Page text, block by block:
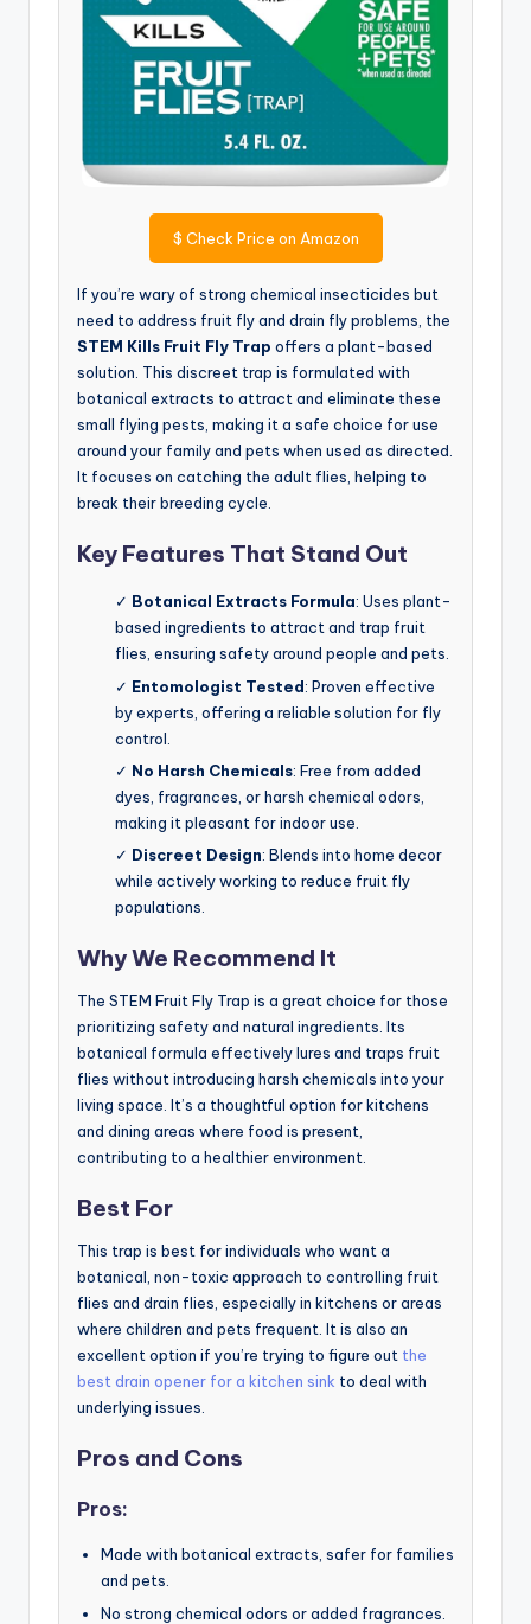
$ Check Price on Amazon
If you’re wary of strong chemical insecticides but
need to address fruit fly and drain fly problems, the
STEM Kills Fruit Fly Trap offers a plant-based
solution. This discreet trap is formulated with
botanical extracts to attract and eliminate these
small flying pests, making it a safe choice for use
around your family and pets when used as directed.
It focuses on catching the adult flies, helping to
break their breeding cycle.
Key Features That Stand Out
✓ Botanical Extracts Formula: Uses plant-
based ingredients to attract and trap fruit
flies, ensuring safety around people and pets.
✓ Entomologist Tested: Proven effective
by experts, offering a reliable solution for fly
control.
✓ No Harsh Chemicals: Free from added
dyes, fragrances, or harsh chemical odors,
making it pleasant for indoor use.
✓ Discreet Design: Blends into home decor
while actively working to reduce fruit fly
populations.
Why We Recommend It
The STEM Fruit Fly Trap is a great choice for those
prioritizing safety and natural ingredients. Its
botanical formula effectively lures and traps fruit
flies without introducing harsh chemicals into your
living space. It’s a thoughtful option for kitchens
and dining areas where food is present,
contributing to a healthier environment.
Best For
This trap is best for individuals who want a
botanical, non-toxic approach to controlling fruit
flies and drain flies, especially in kitchens or areas
where children and pets frequent. It is also an
excellent option if you’re trying to figure out the
best drain opener for a kitchen sink to deal with
underlying issues.
Pros and Cons
Pros:
Made with botanical extracts, safer for families
and pets.
No strong chemical odors or added fragrances.